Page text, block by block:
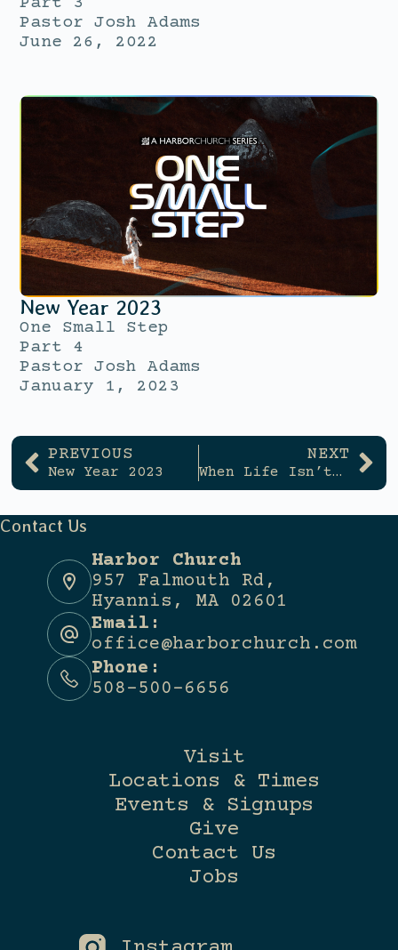
Pastor Josh Adams
June 26, 2022
New Year 2023
One Small Step
Part 4
Pastor Josh Adams
January 1, 2023
PREVIOUS
New Year 2023
NEXT
When Life Isn’t Clear Cut
Contact Us
Harbor Church
957 Falmouth Rd,
Hyannis, MA 02601
Email:
office@harborchurch.com
Phone:
508-500-6656
Visit
Locations & Times
Events & Signups
Give
Contact Us
Jobs